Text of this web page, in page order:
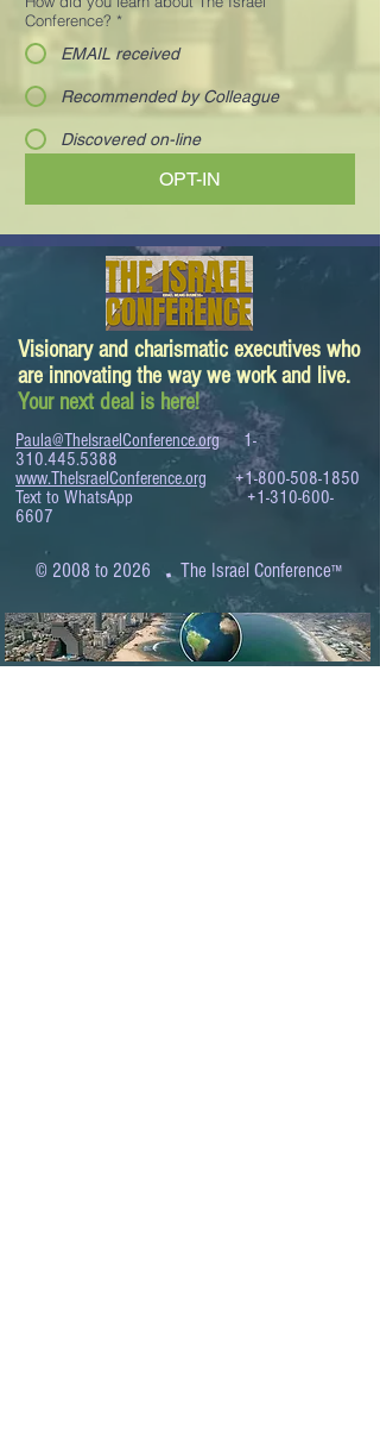
Conference? *
EMAIL received
Recommended by Colleague
Discovered on-line
OPT-IN
Visionary and charismatic executives who
are innovating the way we work and live.
Your next deal is here!
Paula@TheIsraelConference.org
1-
310.445.5388
www.TheIsraelConference.org
+1-800-508-1850
Text to WhatsApp+1-310-600-
6607
© 2008 to 2026 .The Israel Conference™